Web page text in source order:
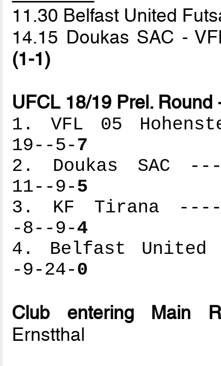
11.30 Belfast United
14.15 Doukas SAC -
(1-1)
UFCL 18/19 Prel.
1. VFL 05
19--5-7
2. Doukas SAC
11--9-5
3. KF Tirana
-8--9-4
4. Belfast United
-9-24-0
Club entering Main
Ernstthal